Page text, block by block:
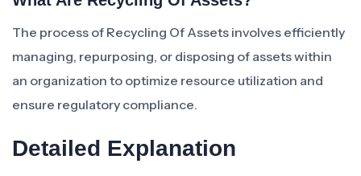
The process of Recycling Of Assets involves efficiently
managing, repurposing, or disposing of assets within
an organization to optimize resource utilization and
ensure regulatory compliance.
Detailed Explanation